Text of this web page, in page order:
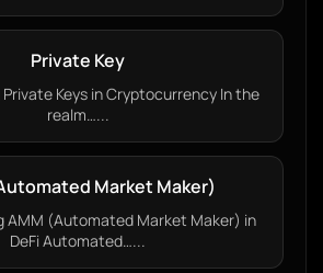
Private Key
Keys in Cryptocurrency In the
realm…...
Market Maker)
AMM (Automated Market Maker) in
DeFi Automated…...